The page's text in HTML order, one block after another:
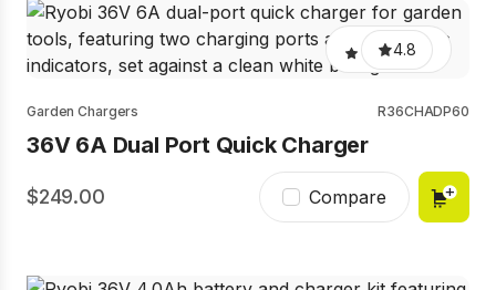
4.8
Garden Chargers R36CHADP60
36V 6A Dual Port Quick Charger
249.00 Compare